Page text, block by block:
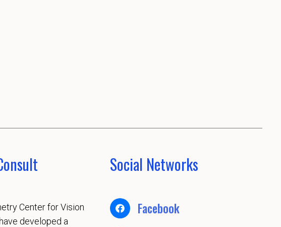
Center for Vision
developed a
Social Networks
Facebook